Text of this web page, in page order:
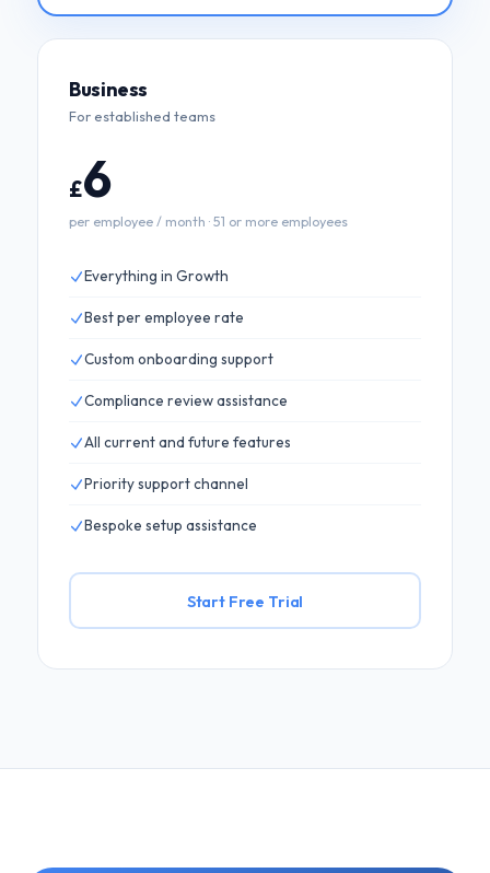
Business
For established teams
£6
per employee / month · 51 or more employees
Everything in Growth
Best per employee rate
Custom onboarding support
Compliance review assistance
All current and future features
Priority support channel
Bespoke setup assistance
Start Free Trial